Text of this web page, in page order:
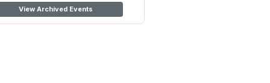
View Archived Events